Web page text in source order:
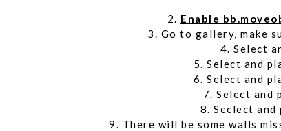
2. Enable
3. Go to gallery, make
4. Select
5. Select and
6. Select and
7. Select and
8. Seclect
9. There will be some walls